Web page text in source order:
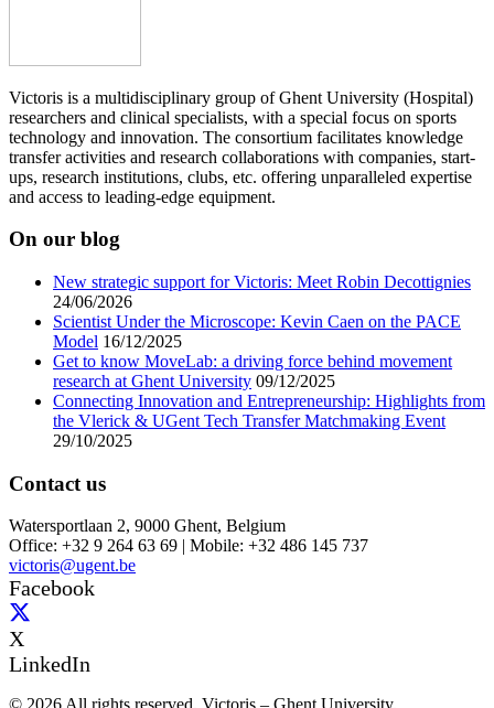
Victoris is a multidisciplinary group of Ghent University (Hospital)
researchers and clinical specialists, with a special focus on sports
technology and innovation. The consortium facilitates knowledge
transfer activities and research collaborations with companies, start-
ups, research institutions, clubs, etc. offering unparalleled expertise
and access to leading-edge equipment.
On our blog
New strategic support for Victoris: Meet Robin Decottignies
24/06/2026
Scientist Under the Microscope: Kevin Caen on the PACE
Model 16/12/2025
Get to know MoveLab: a driving force behind movement
research at Ghent University 09/12/2025
Connecting Innovation and Entrepreneurship: Highlights from
the Vlerick & UGent Tech Transfer Matchmaking Event
29/10/2025
Contact us
Watersportlaan 2, 9000 Ghent, Belgium
Office: +32 9 264 63 69 | Mobile: +32 486 145 737
victoris@ugent.be
Facebook
X
LinkedIn